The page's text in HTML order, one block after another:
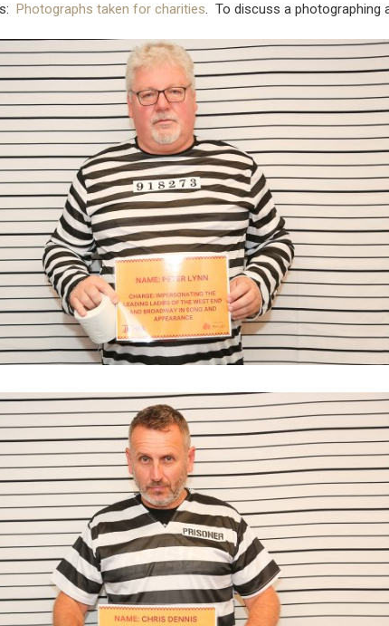
Photographs taken for charities. To discuss a photographing